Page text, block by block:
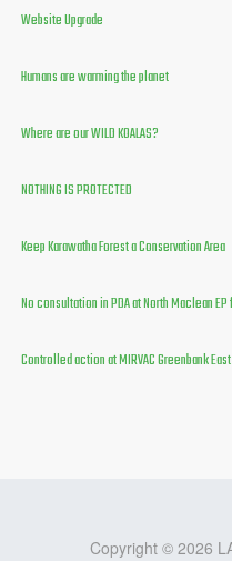
Website Upgrade
Humans are warming the planet
Where are our WILD KOALAS?
NOTHING IS PROTECTED
Keep Karawatha Forest a Conservation Area
No consultation in PDA at North Maclean
Controlled action at MIRVAC Greenbank
Copyright © 2026